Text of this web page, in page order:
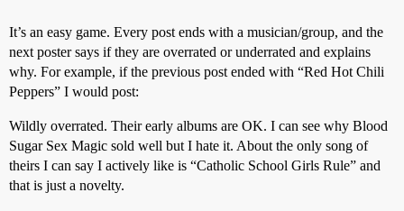
It’s an easy game. Every post ends with a musician/group, and the
next poster says if they are overrated or underrated and explains
why. For example, if the previous post ended with “Red Hot Chili
Peppers” I would post:
Wildly overrated. Their early albums are OK. I can see why Blood
Sugar Sex Magic sold well but I hate it. About the only song of
theirs I can say I actively like is “Catholic School Girls Rule” and
that is just a novelty.